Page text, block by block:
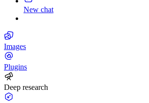
New chat
Images
Plugins
Deep research